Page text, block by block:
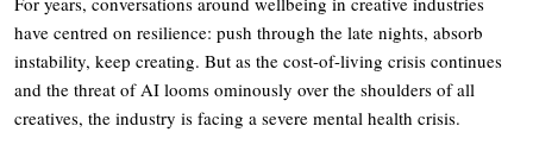
have centred on resilience: push through the late nights, absorb
instability, keep creating. But as the cost-of-living crisis continues
and the threat of AI looms ominously over the shoulders of all
creatives, the industry is facing a severe mental health crisis.